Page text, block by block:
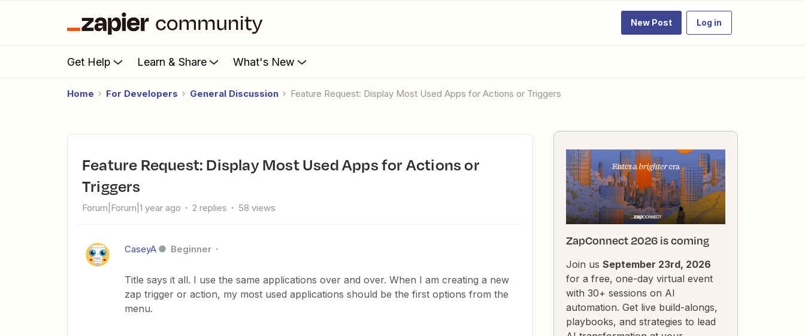
New Post Log in
Get Help Learn & Share What's New
Home For Developers General Discussion Feature Request: Display Most Used Apps for Actions or Triggers
Feature Request: Display Most Used Apps for Actions or
Triggers
Forum|Forum|1 year ago 2 replies 58 views
CaseyA Beginner
Title says it all. I use the same applications over and over. When I am creating a new
zap trigger or action, my most used applications should be the first options from the
menu.
ZapConnect 2026 is coming
Join us September 23rd, 2026
for a free, one-day virtual event
with 30+ sessions on AI
automation. Get live build-alongs,
playbooks, and strategies to lead